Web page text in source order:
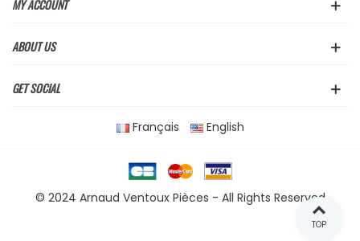
MY ACCOUNT
ABOUT US
GET SOCIAL
Français English
© 2024 Arnaud Ventoux Pièces - All Rights Reserved
TOP